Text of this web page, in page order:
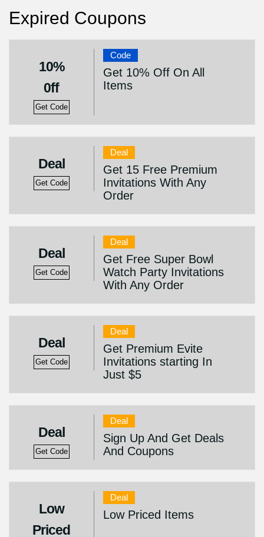
Expired Coupons
10%
0ff
Get Code
Code
Get 10% Off On All
Items
Deal
Get Code
Deal
Get 15 Free Premium
Invitations With Any
Order
Deal
Get Code
Deal
Get Free Super Bowl
Watch Party Invitations
With Any Order
Deal
Get Code
Deal
Get Premium Evite
Invitations starting In
Just $5
Deal
Get Code
Deal
Sign Up And Get Deals
And Coupons
Low
Priced
Deal
Low Priced Items